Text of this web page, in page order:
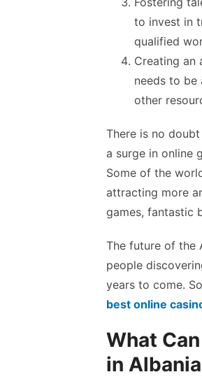
to invest in
qualified
Creating an
needs to be
other
There is no
a surge in online
Some of the
attracting more
games, fantastic
The future of the
people
years to come.
best online
What
in